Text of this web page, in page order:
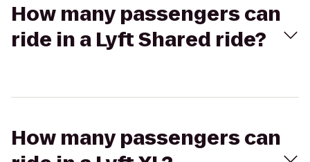
How many passengers can
ride in a Lyft Shared ride?
How many passengers can